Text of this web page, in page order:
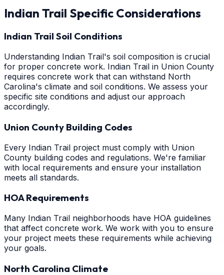
Indian Trail Specific Considerations
Indian Trail Soil Conditions
Understanding Indian Trail's soil composition is crucial
for proper concrete work. Indian Trail in Union County
requires concrete work that can withstand North
Carolina's climate and soil conditions. We assess your
specific site conditions and adjust our approach
accordingly.
Union County Building Codes
Every Indian Trail project must comply with Union
County building codes and regulations. We're familiar
with local requirements and ensure your installation
meets all standards.
HOA Requirements
Many Indian Trail neighborhoods have HOA guidelines
that affect concrete work. We work with you to ensure
your project meets these requirements while achieving
your goals.
North Carolina Climate